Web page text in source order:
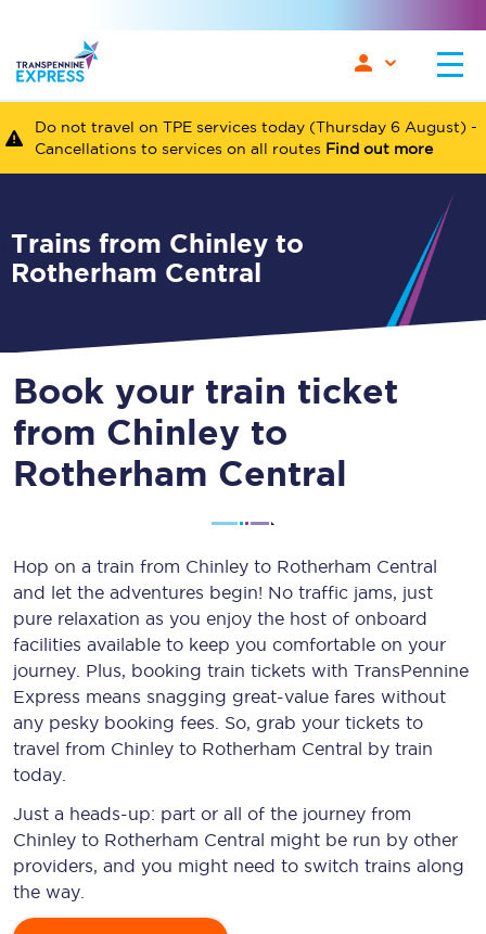
Do not travel on TPE services today (Thursday 6 August) -
Cancellations to services on all routes Find out more
Trains from Chinley to
Rotherham Central
Book your train ticket
from Chinley to
Rotherham Central
Hop on a train from Chinley to Rotherham Central
and let the adventures begin! No traffic jams, just
pure relaxation as you enjoy the host of onboard
facilities available to keep you comfortable on your
journey. Plus, booking train tickets with TransPennine
Express means snagging great-value fares without
any pesky booking fees. So, grab your tickets to
travel from Chinley to Rotherham Central by train
today.
Just a heads-up: part or all of the journey from
Chinley to Rotherham Central might be run by other
providers, and you might need to switch trains along
the way.